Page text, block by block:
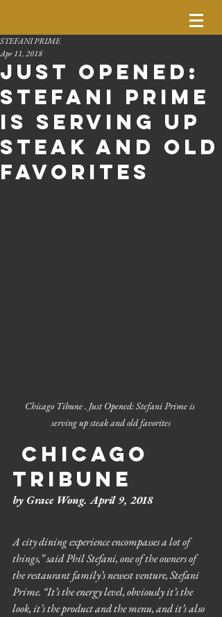
Just Opened:
Stefani Prime
is serving up
steak and old
favorites
STEFANI PRIME
Apr 11, 2018
Chicago Tibune . Just Opened: Stefani Prime is
serving up steak and old favorites
Tribune
by Grace Wong. April 9, 2018
A city dining experience encompasses a lot of
things,” said Phil Stefani, one of the owners of
the restaurant family’s newest venture, Stefani
Prime. “It’s the energy level, obviously it’s the
look, it’s the product and the menu, and it’s also